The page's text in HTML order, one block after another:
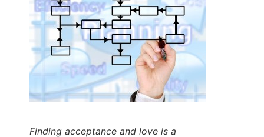
Finding acceptance and love is a